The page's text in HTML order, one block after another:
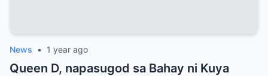
News • 1 year ago
Queen D, napasugod sa Bahay ni Kuya